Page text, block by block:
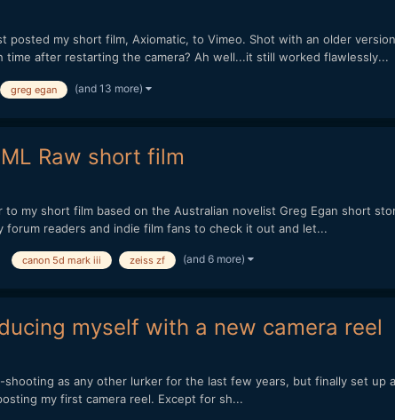
posted my short film, Axiomatic, to Vimeo. Shot with an older
time after restarting the camera? Ah well...it still worked flawlessly...
greg egan (and 13 more)
Raw short film
my short film based on the Australian novelist Greg Egan short
readers and indie film fans to check it out and let...
canon 5d mark iii zeiss zf (and 6 more)
myself with a new camera reel
as any other lurker for the last few years, but finally set up
my first camera reel. Except for sh...